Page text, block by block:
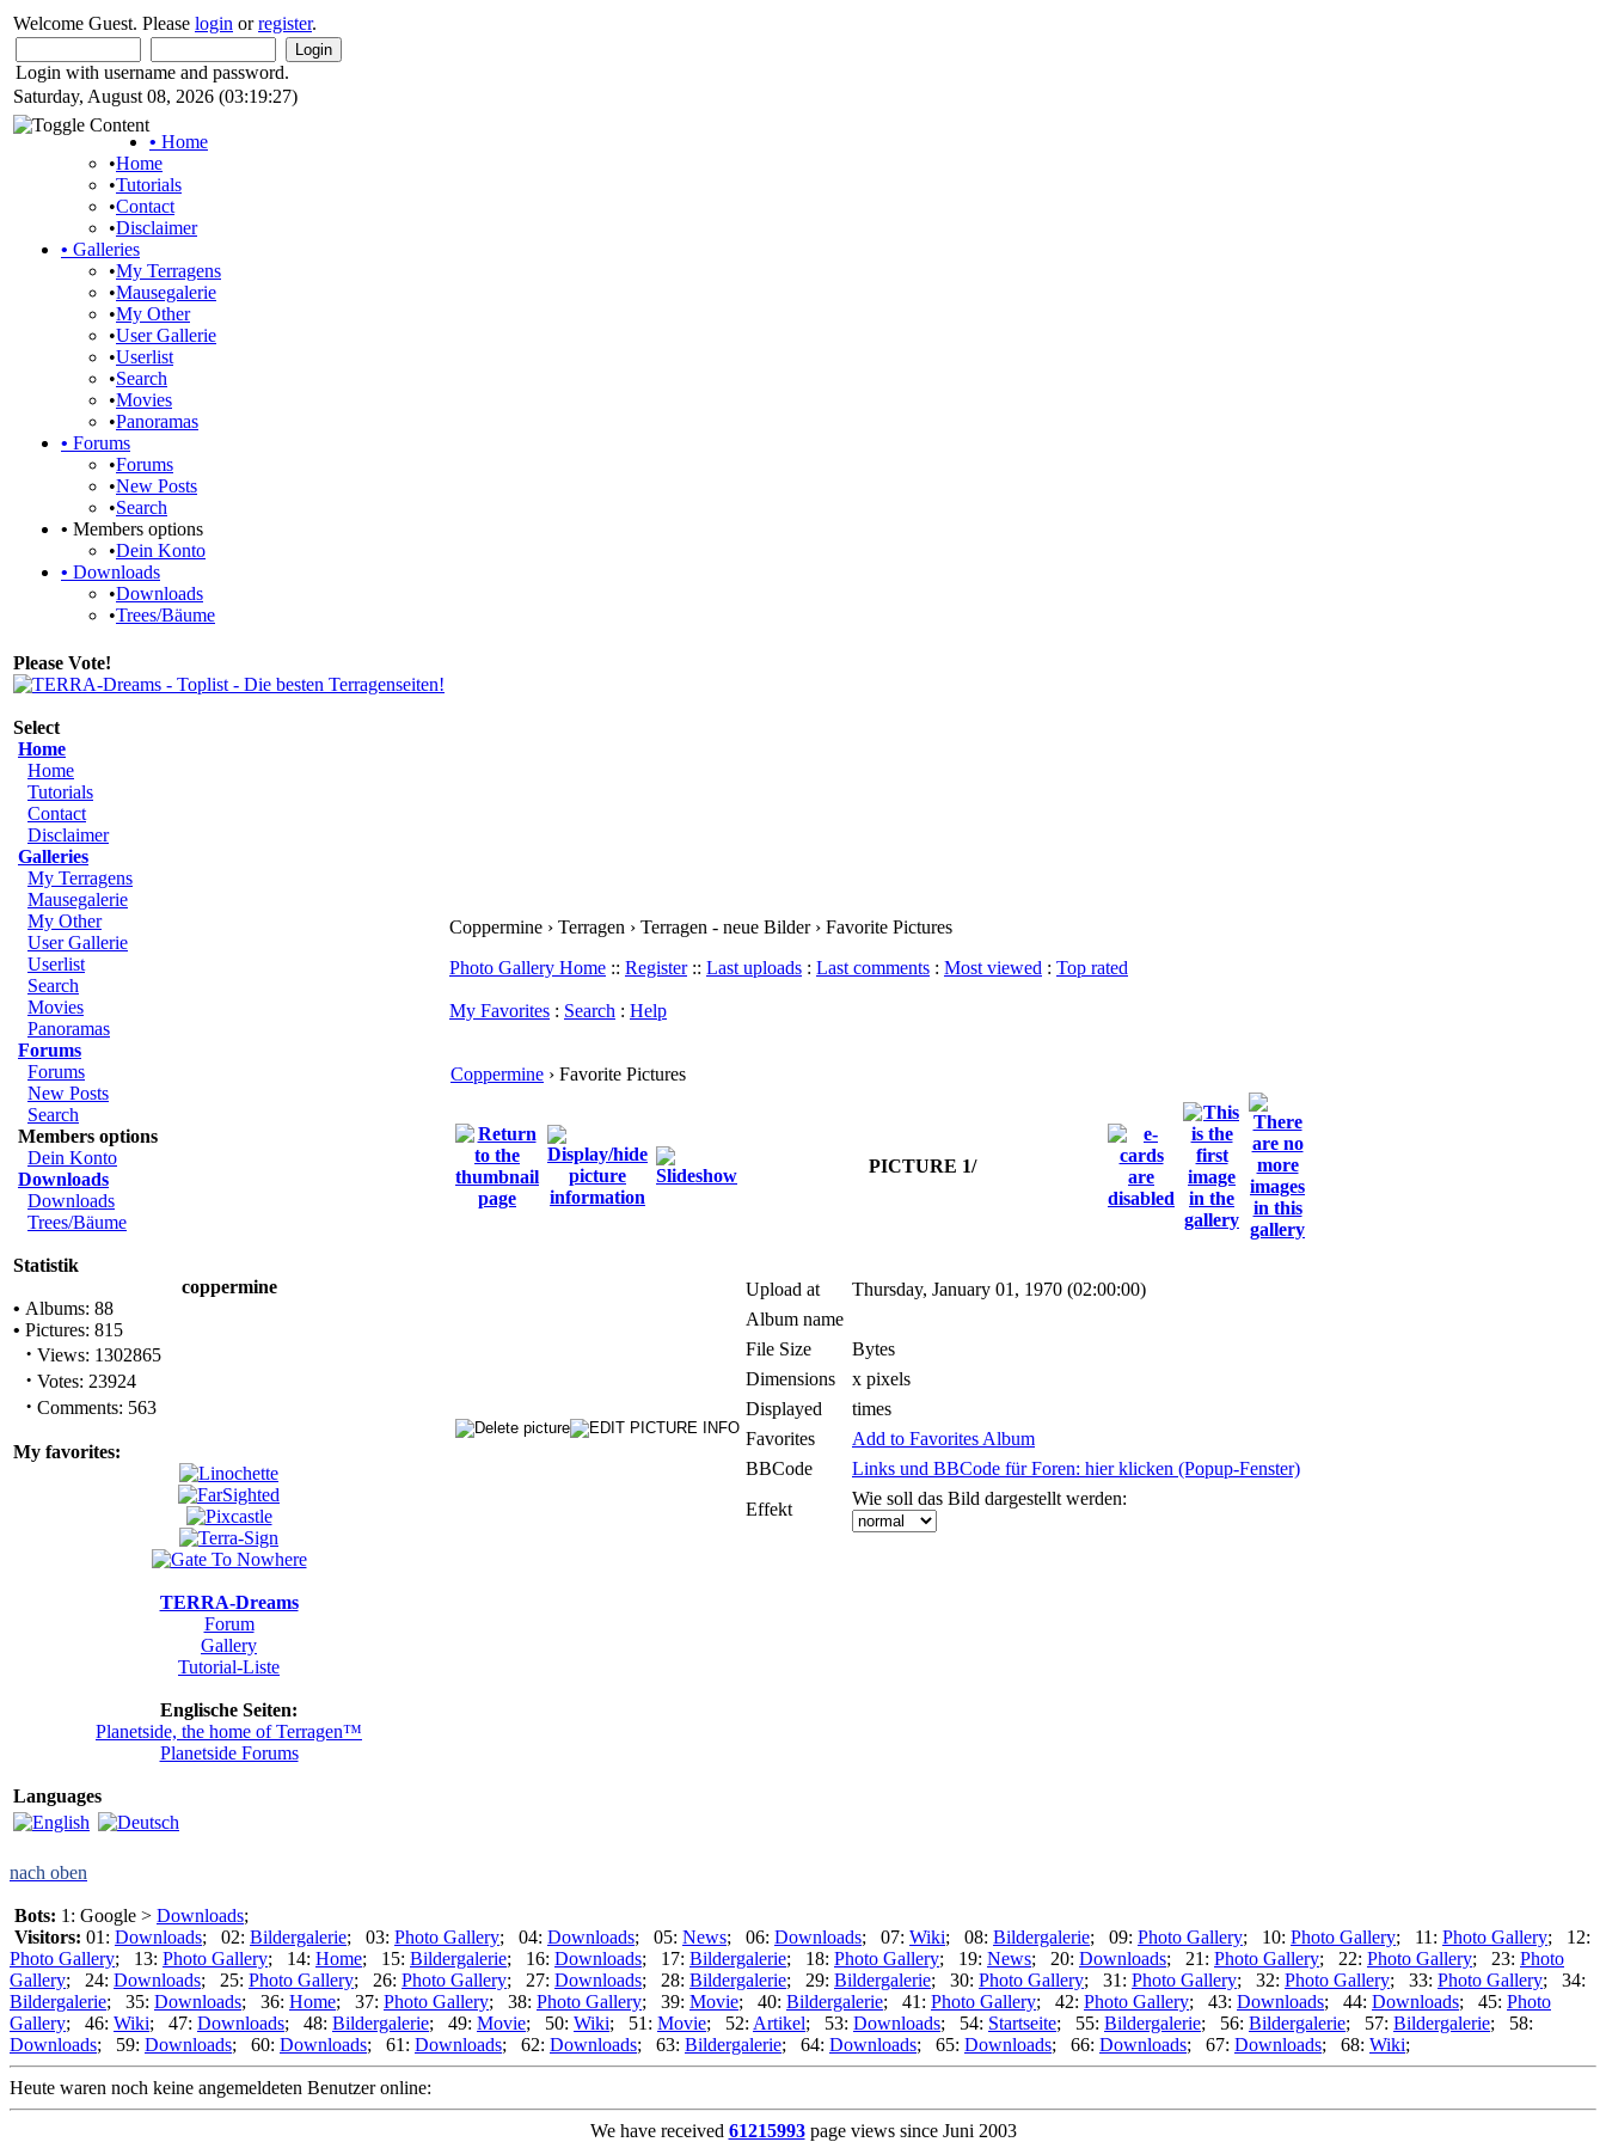
Welcome Guest. Please login orregister.
Login with username and password.
Saturday, August 08, 2026 (03:19:27)
• Home
•Home
•Tutorials
•Contact
•Disclaimer
• Galleries
•My Terragens
•Mausegalerie
•My Other
•User Gallerie
•Userlist
•Search
•Movies
•Panoramas
• Forums
•Forums
•New Posts
•Search
• Members options
•Dein Konto
• Downloads
•Downloads
•Trees/Bäume
Please Vote!
Select
Home
Home
Tutorials
Contact
Disclaimer
Galleries
My Terragens
Mausegalerie
My Other
User Gallerie
Userlist
Search
Movies
Panoramas
Forums
Forums
New Posts
Search
Members options
Dein Konto
Downloads
Downloads
Trees/Bäume
Statistik
coppermine
• Albums: 88
• Pictures: 815
· Views: 1302865
· Votes: 23924
· Comments: 563
My favorites:
TERRA-Dreams
Forum
Gallery
Tutorial-Liste
Englische Seiten:
Planetside, the home of Terragen™
Planetside Forums
Languages
Coppermine › Terragen › Terragen - neue Bilder › Favorite Pictures
Photo Gallery Home :: Register:: Last uploads : Last comments : Most viewed : Top rated
My Favorites : Search : Help
Coppermine › Favorite Pictures
PICTURE 1/
Upload at
Thursday, January 01, 1970 (02:00:00)
Album name
File Size
Bytes
Dimensions
x pixels
Displayed
times
Favorites
Add to Favorites Album
BBCode
Links und BBCode für Foren: hier klicken (Popup-Fenster)
Effekt
Wie soll das Bild dargestellt werden:
nach oben
Bots: 1: Google > Downloads;
Visitors: 01: Downloads; 02: Bildergalerie; 03: Photo Gallery; 04: Downloads; 05: News; 06: Downloads; 07: Wiki; 08: Bildergalerie; 09: Photo Gallery; 10: Photo Gallery; 11: Photo Gallery; 12:
Photo Gallery; 13: Photo Gallery; 14: Home; 15: Bildergalerie; 16: Downloads; 17: Bildergalerie; 18: Photo Gallery; 19: News; 20: Downloads; 21: Photo Gallery; 22: Photo Gallery; 23: Photo
Gallery; 24: Downloads; 25: Photo Gallery; 26: Photo Gallery; 27: Downloads; 28: Bildergalerie; 29: Bildergalerie; 30: Photo Gallery; 31: Photo Gallery; 32: Photo Gallery; 33: Photo Gallery; 34:
Bildergalerie; 35: Downloads; 36: Home; 37: Photo Gallery; 38: Photo Gallery; 39: Movie; 40: Bildergalerie; 41: Photo Gallery; 42: Photo Gallery; 43: Downloads; 44: Downloads; 45: Photo
Gallery; 46: Wiki; 47: Downloads; 48: Bildergalerie; 49: Movie; 50: Wiki; 51: Movie; 52: Artikel; 53: Downloads; 54: Startseite; 55: Bildergalerie; 56: Bildergalerie; 57: Bildergalerie; 58:
Downloads; 59: Downloads; 60: Downloads; 61: Downloads; 62: Downloads; 63: Bildergalerie; 64: Downloads; 65: Downloads; 66: Downloads; 67: Downloads; 68: Wiki;
Heute waren noch keine angemeldeten Benutzer online:
We have received 61215993page views since Juni 2003